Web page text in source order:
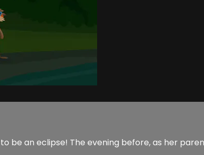
be an eclipse! The evening before, as her